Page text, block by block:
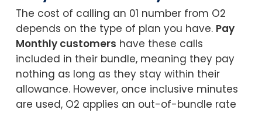
The cost of calling an 01 number from O2
depends on the type of plan you have. Pay
Monthly customers have these calls
included in their bundle, meaning they pay
nothing as long as they stay within their
allowance. However, once inclusive minutes
are used, O2 applies an out-of-bundle rate